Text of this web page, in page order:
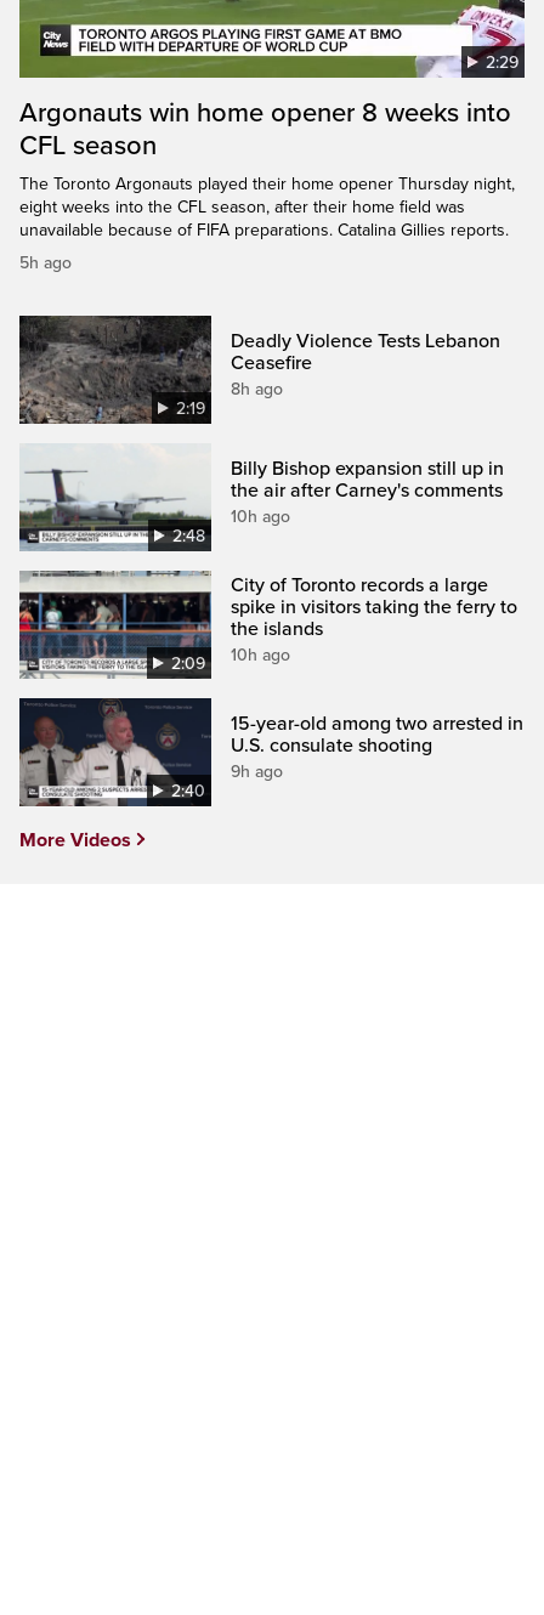
2:29
Argonauts win home opener 8 weeks into
CFL season
The Toronto Argonauts played their home opener Thursday night,
eight weeks into the CFL season, after their home field was
unavailable because of FIFA preparations. Catalina Gillies reports.
5h ago
2:19
Deadly Violence Tests Lebanon
Ceasefire
8h ago
2:48
Billy Bishop expansion still up in
the air after Carney's comments
10h ago
2:09
City of Toronto records a large
spike in visitors taking the ferry to
the islands
10h ago
2:40
15-year-old among two arrested in
U.S. consulate shooting
9h ago
More Videos